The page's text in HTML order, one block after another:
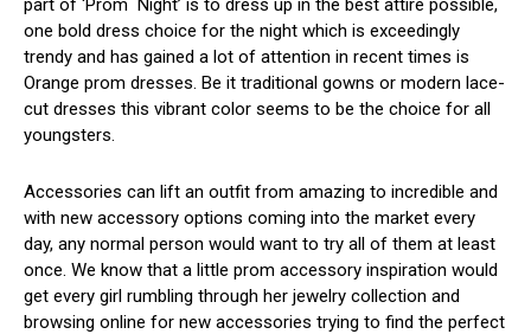
part of ‘Prom Night’ is to dress up in the best attire possible,
one bold dress choice for the night which is exceedingly
trendy and has gained a lot of attention in recent times is
Orange prom dresses. Be it traditional gowns or modern lace-
cut dresses this vibrant color seems to be the choice for all
youngsters.
Accessories can lift an outfit from amazing to incredible and
with new accessory options coming into the market every
day, any normal person would want to try all of them at least
once. We know that a little prom accessory inspiration would
get every girl rumbling through her jewelry collection and
browsing online for new accessories trying to find the perfect